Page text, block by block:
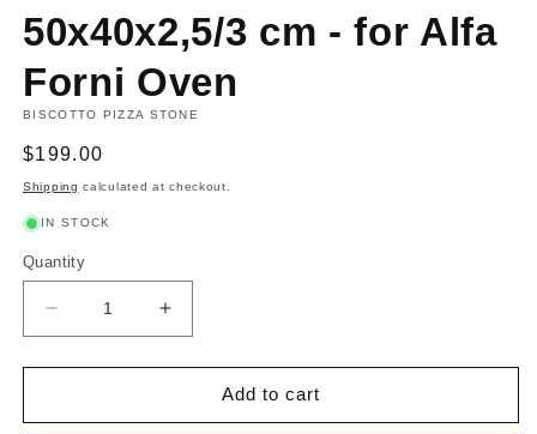
50x40x2,5/3 cm - for Alfa
Forni Oven
BISCOTTO PIZZA STONE
Regular
price
$199.00
Shipping calculated at checkout.
IN STOCK
Quantity
Decrease
quantity
for
Stone
Increase
quantity
for
Biscotto
Stone
Add to cart